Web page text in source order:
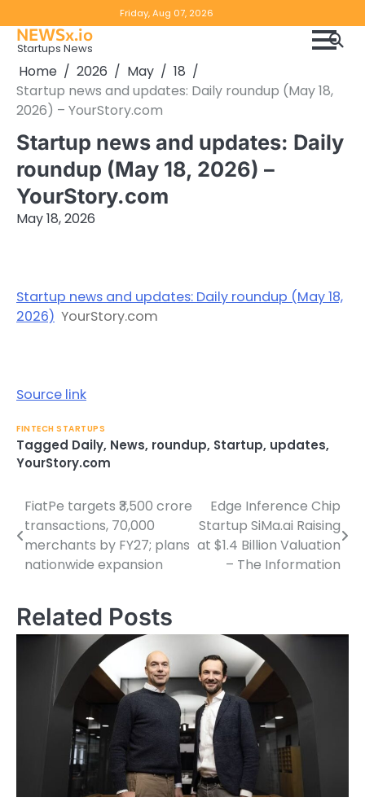
to
content
Friday, Aug 07, 2026
NEWSx.io
Startups News
Home 2026 May
18
Startup news and updates: Daily roundup (May 18,
2026) – YourStory.com
Startup news and updates: Daily
roundup (May 18, 2026) –
YourStory.com
May 18, 2026
Startup news and updates: Daily roundup (May 18,
2026) YourStory.com
Source link
FINTECH STARTUPS
Tagged Daily, News, roundup, Startup, updates,
YourStory.com
Post
navigation
FiatPe targets ₹3,500 crore
transactions, 70,000
merchants by FY27; plans
nationwide expansion
Edge Inference Chip
Startup SiMa.ai Raising
at $1.4 Billion Valuation
– The Information
Related Posts